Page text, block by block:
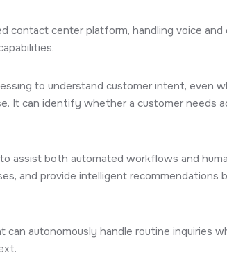
contact center platform, handling voice
to understand customer intent, even
It can identify whether a customer needs
assist both automated workflows and
and provide intelligent recommendations
autonomously handle routine inquiries